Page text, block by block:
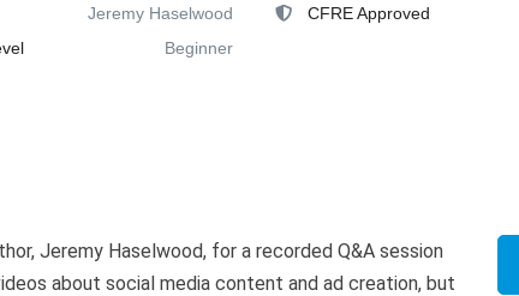
Jeremy Haselwood
Beginner
CFRE Approved
Jeremy Haselwood, for a recorded Q&A session
about social media content and ad creation, but